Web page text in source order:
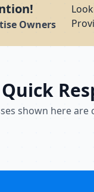
Owners
shown here